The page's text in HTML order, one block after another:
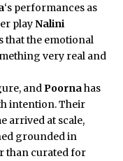
‘s performances as
playNalini
that the emotional
very real and
andPoornahas
intention. Their
arrived at scale,
grounded in
than curated for